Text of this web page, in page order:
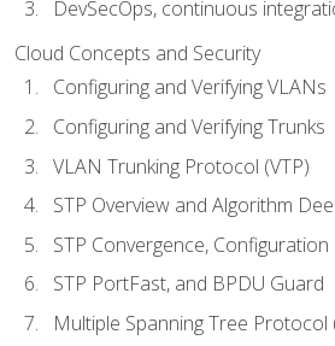
DevSecOps, continuous
Cloud Concepts and Security
Configuring and Verifying VLANs
Configuring and Verifying Trunks
VLAN Trunking Protocol (VTP)
STP Overview and Algorithm
STP Convergence,
STP PortFast, and BPDU Guard
Multiple Spanning Tree Protocol